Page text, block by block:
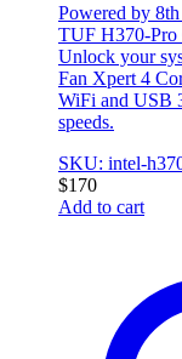
Powered by
TUF H370-Pro
Unlock your
Fan Xpert 4
WiFi and USB
speeds.
SKU: intel-
$170
Add to cart